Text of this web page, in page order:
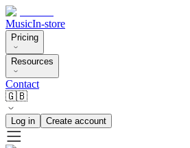
MusicIn-store
Pricing
Resources
Contact
🇬🇧
Log in Create account